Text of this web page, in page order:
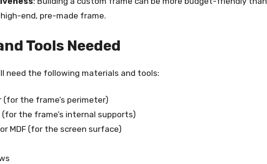
end, pre-made frame.
Tools Needed
need the following materials and tools:
(for the frame’s perimeter)
(for the frame’s internal supports)
MDF (for the screen surface)